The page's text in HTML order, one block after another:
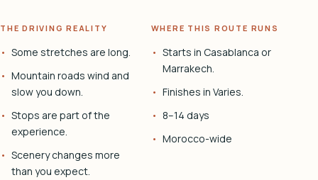
THE DRIVING REALITY
Some stretches are long.
Mountain roads wind and
slow you down.
Stops are part of the
experience.
Scenery changes more
than you expect.
WHERE THIS ROUTE RUNS
Starts in Casablanca or
Marrakech.
Finishes in Varies.
8–14 days
Morocco-wide